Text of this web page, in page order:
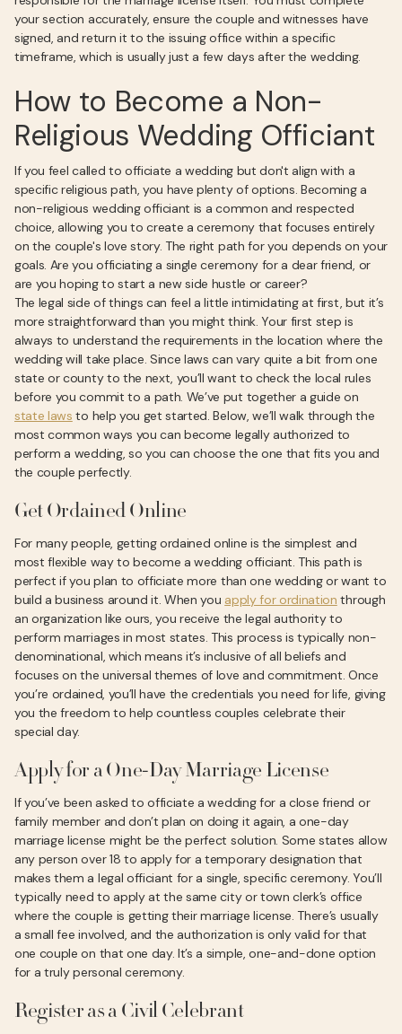
your section accurately, ensure the couple and witnesses have
signed, and return it to the issuing office within a specific
timeframe, which is usually just a few days after the wedding.
How to Become a Non-
Religious Wedding Officiant
If you feel called to officiate a wedding but don't align with a
specific religious path, you have plenty of options. Becoming a
non-religious wedding officiant is a common and respected
choice, allowing you to create a ceremony that focuses entirely
on the couple's love story. The right path for you depends on your
goals. Are you officiating a single ceremony for a dear friend, or
are you hoping to start a new side hustle or career?
The legal side of things can feel a little intimidating at first, but it’s
more straightforward than you might think. Your first step is
always to understand the requirements in the location where the
wedding will take place. Since laws can vary quite a bit from one
state or county to the next, you’ll want to check the local rules
before you commit to a path. We’ve put together a guide on
state laws to help you get started. Below, we’ll walk through the
most common ways you can become legally authorized to
perform a wedding, so you can choose the one that fits you and
the couple perfectly.
Get Ordained Online
For many people, getting ordained online is the simplest and
most flexible way to become a wedding officiant. This path is
perfect if you plan to officiate more than one wedding or want to
build a business around it. When you apply for ordination through
an organization like ours, you receive the legal authority to
perform marriages in most states. This process is typically non-
denominational, which means it’s inclusive of all beliefs and
focuses on the universal themes of love and commitment. Once
you’re ordained, you’ll have the credentials you need for life, giving
you the freedom to help countless couples celebrate their
special day.
Apply for a One-Day Marriage License
If you’ve been asked to officiate a wedding for a close friend or
family member and don’t plan on doing it again, a one-day
marriage license might be the perfect solution. Some states allow
any person over 18 to apply for a temporary designation that
makes them a legal officiant for a single, specific ceremony. You’ll
typically need to apply at the same city or town clerk’s office
where the couple is getting their marriage license. There’s usually
a small fee involved, and the authorization is only valid for that
one couple on that one day. It’s a simple, one-and-done option
for a truly personal ceremony.
Register as a Civil Celebrant